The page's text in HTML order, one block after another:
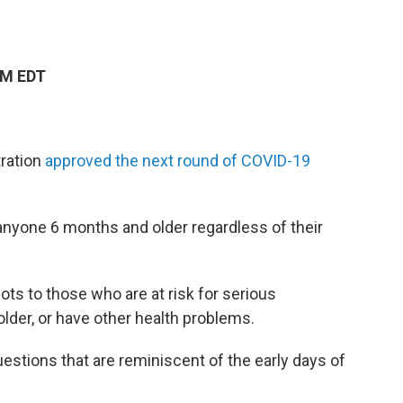
EDT
approved the next round of COVID-19
6 months and older regardless of their
to those who are at risk for serious
or have other health problems.
that are reminiscent of the early days of